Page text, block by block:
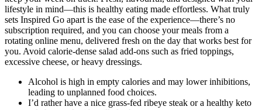
lifestyle in mind—this is healthy eating made effortless. What truly
sets Inspired Go apart is the ease of the experience—there’s no
subscription required, and you can choose your meals from a
rotating online menu, delivered fresh on the day that works best for
you. Avoid calorie-dense salad add-ons such as fried toppings,
excessive cheese, or heavy dressings.
Alcohol is high in empty calories and may lower inhibitions,
leading to unplanned food choices.
I’d rather have a nice grass-fed ribeye steak or a healthy keto